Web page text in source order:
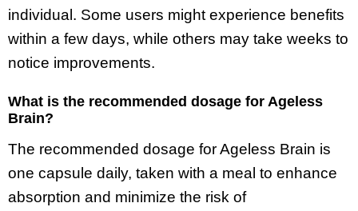
individual. Some users might experience benefits
within a few days, while others may take weeks to
notice improvements.
What is the recommended dosage for Ageless
Brain?
The recommended dosage for Ageless Brain is
one capsule daily, taken with a meal to enhance
absorption and minimize the risk of